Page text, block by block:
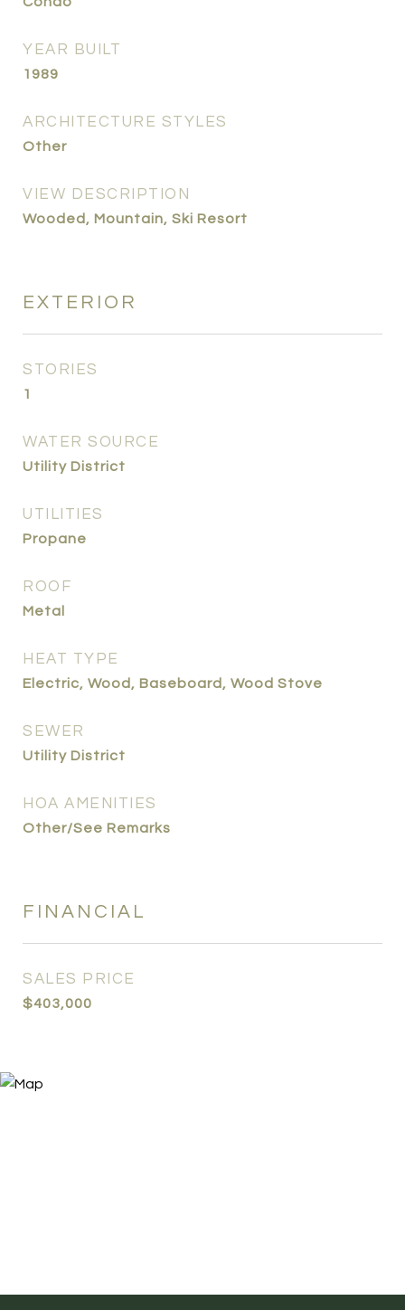
YEAR BUILT
1989
ARCHITECTURE STYLES
Other
VIEW DESCRIPTION
Wooded, Mountain, Ski Resort
EXTERIOR
STORIES
1
WATER SOURCE
Utility District
UTILITIES
Propane
ROOF
Metal
HEAT TYPE
Electric, Wood, Baseboard, Wood Stove
SEWER
Utility District
HOA AMENITIES
Other/See Remarks
FINANCIAL
SALES PRICE
$403,000